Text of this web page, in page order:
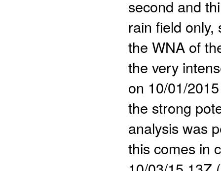
second and
rain field
the WNA of
the very
on 10/01/
the strong
analysis was
this comes in